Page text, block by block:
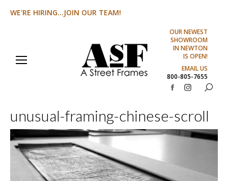
WE'RE HIRING...JOIN OUR TEAM!
OUR NEWEST
SHOWROOM
IN NEWTON
IS OPEN!
EMAIL US
800-805-7655
Facebook
opens
in
Instagram
opens
in
Search:
unusual-framing-chinese-scroll